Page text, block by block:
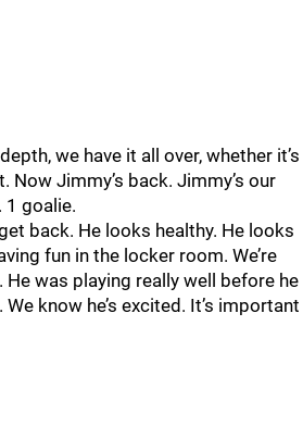
we have it all over, whether it’s
Now Jimmy’s back. Jimmy’s our
1 goalie.
back. He looks healthy. He looks
fun in the locker room. We’re
was playing really well before he
know he’s excited. It’s important